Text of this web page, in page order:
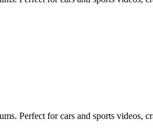
Perfect for cars and sports videos,